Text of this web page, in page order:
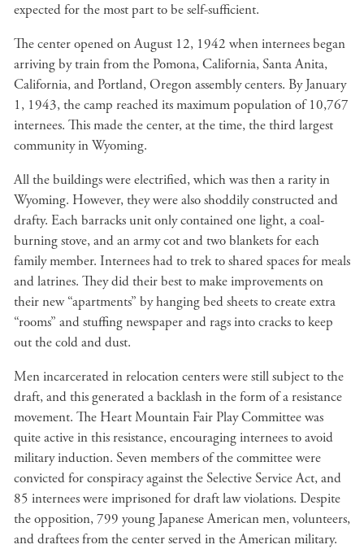
expected for the most part to be self-sufficient.
The center opened on August 12, 1942 when internees began
arriving by train from the Pomona, California, Santa Anita,
California, and Portland, Oregon assembly centers. By January
1, 1943, the camp reached its maximum population of 10,767
internees. This made the center, at the time, the third largest
community in Wyoming.
All the buildings were electrified, which was then a rarity in
Wyoming. However, they were also shoddily constructed and
drafty. Each barracks unit only contained one light, a coal-
burning stove, and an army cot and two blankets for each
family member. Internees had to trek to shared spaces for meals
and latrines. They did their best to make improvements on
their new “apartments” by hanging bed sheets to create extra
“rooms” and stuffing newspaper and rags into cracks to keep
out the cold and dust.
Men incarcerated in relocation centers were still subject to the
draft, and this generated a backlash in the form of a resistance
movement. The Heart Mountain Fair Play Committee was
quite active in this resistance, encouraging internees to avoid
military induction. Seven members of the committee were
convicted for conspiracy against the Selective Service Act, and
85 internees were imprisoned for draft law violations. Despite
the opposition, 799 young Japanese American men, volunteers,
and draftees from the center served in the American military.